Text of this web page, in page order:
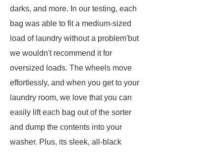
darks, and more. In our testing, each
bag was able to fit a medium-sized
load of laundry without a problem'but
we wouldn't recommend it for
oversized loads. The wheels move
effortlessly, and when you get to your
laundry room, we love that you can
easily lift each bag out of the sorter
and dump the contents into your
washer. Plus, its sleek, all-black